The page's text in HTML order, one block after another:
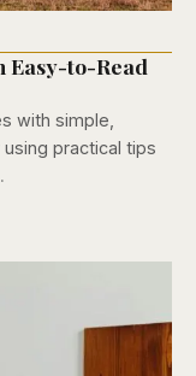
Easy-to-Read
with simple,
practical tips